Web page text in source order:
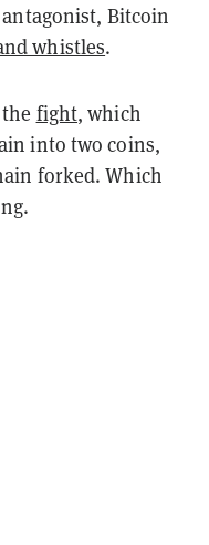
Bitcoin
whistles.
fight, which
into two coins,
forked. Which